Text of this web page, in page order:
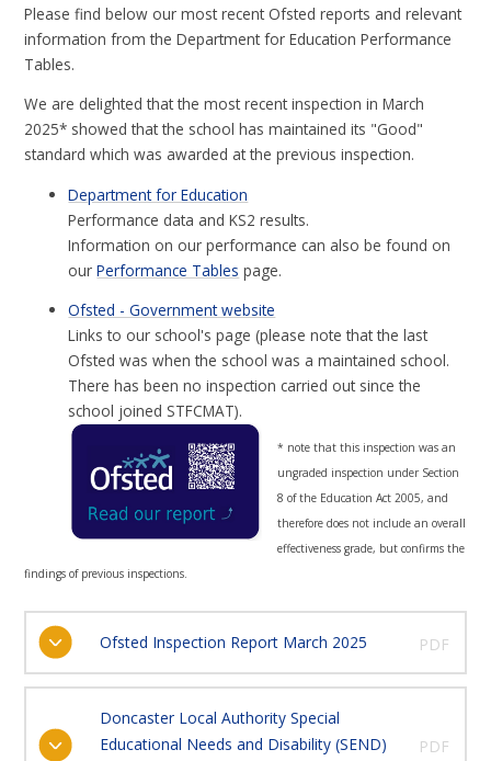
Please find below our most recent Ofsted reports and relevant
information from the Department for Education Performance
Tables.
We are delighted that the most recent inspection in March
2025* showed that the school has maintained its "Good"
standard which was awarded at the previous inspection.
Department for Education
Performance data and KS2 results.
Information on our performance can also be found on
ourPerformance Tables page.
Ofsted - Government website
Links to our school's page (please note that the last
Ofsted was when the school was a maintained school.
There has been no inspection carried out since the
school joined STFCMAT).
* note that this inspection was an
ungraded inspection under Section
8 of the Education Act 2005, and
therefore does not include an overall
effectiveness grade, but confirms the
findings of previous inspections.
Ofsted Inspection Report March 2025 PDF
Doncaster Local Authority Special
Educational Needs and Disability (SEND)
PDF